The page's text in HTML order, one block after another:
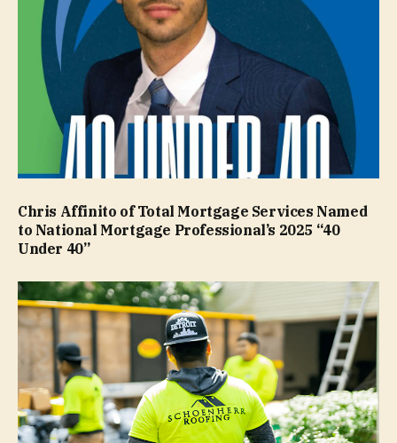
Chris Affinito of Total Mortgage Services Named
to National Mortgage Professional’s 2025 “40
Under 40”